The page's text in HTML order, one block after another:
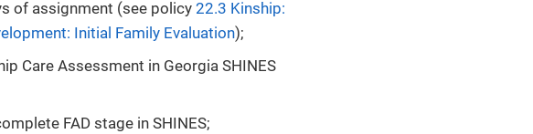
of assignment (see policy 22.3 Kinship:
Initial Family Evaluation);
Care Assessment in Georgia SHINES
FAD stage in SHINES;